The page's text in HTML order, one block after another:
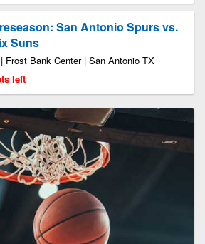
San Antonio Spurs vs.
Suns
Frost Bank Center | San Antonio TX
left